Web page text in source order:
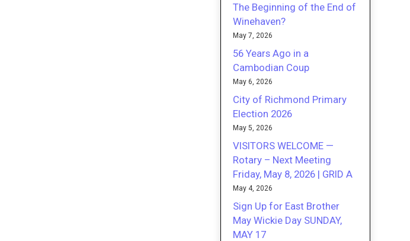
The Beginning of the End of
Winehaven?
May 7, 2026
56 Years Ago in a
Cambodian Coup
May 6, 2026
City of Richmond Primary
Election 2026
May 5, 2026
VISITORS WELCOME —
Rotary – Next Meeting
Friday, May 8, 2026 | GRID A
May 4, 2026
Sign Up for East Brother
May Wickie Day SUNDAY,
MAY 17